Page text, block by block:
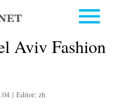
Aviv Fashion
| Editor: zh